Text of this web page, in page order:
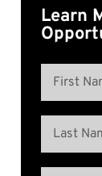
Learn
Name
First
Name
Last